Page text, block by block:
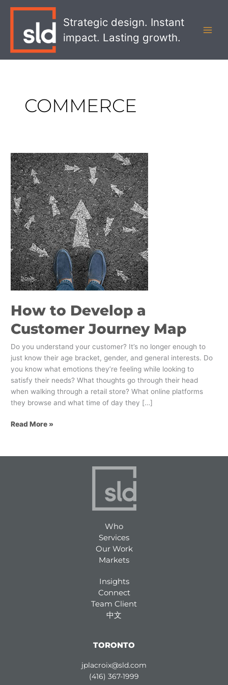
Strategic design. Instant
impact. Lasting growth.
COMMERCE
How to Develop a
Customer Journey Map
Do you understand your customer? It’s no longer enough to
just know their age bracket, gender, and general interests. Do
you know what emotions they’re feeling while looking to
satisfy their needs? What thoughts go through their head
when walking through a retail store? What online platforms
they browse and what time of day they […]
How
to
Develop
a
Customer
Journey
Map
Read More »
Who
Services
Our Work
Markets
Insights
Connect
Team Client
中文
TORONTO
jplacroix@sld.com
(416) 367-1999